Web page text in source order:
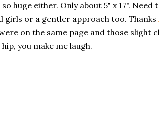
huge either. Only about 5" x 17". Need
or a gentler approach too. Thanks
on the same page and those slight
you make me laugh.